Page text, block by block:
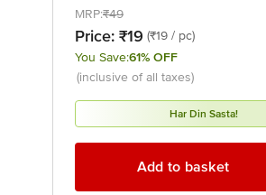
MRP:₹49
Price: ₹19 (₹19 / pc)
You Save:61% OFF
(inclusive of all taxes)
Har Din Sasta!
Add to basket